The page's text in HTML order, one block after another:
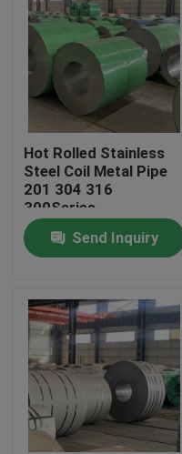
Home
Videos
About Us
Hot Rolled Stainless
Steel Coil Metal Pipe
201 304 316
300Series
Send Inquiry